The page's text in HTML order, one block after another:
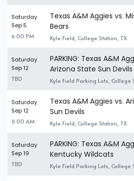
Saturday
Sep 5
6:00 PM
Texas A&M Aggies vs.
Bears
Kyle Field, College Station, TX
Saturday
Sep 12
TBD
PARKING: Texas A&M
Arizona State Sun Devils
Kyle Field Parking Lots, College
Saturday
Sep 12
11:00 AM
Texas A&M Aggies vs.
Sun Devils
Kyle Field, College Station, TX
Saturday
Sep 19
TBD
PARKING: Texas A&M
Kentucky Wildcats
Kyle Field Parking Lots, College